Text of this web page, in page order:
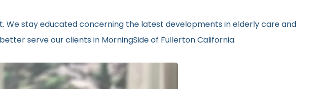
stay educated concerning the latest developments in elderly care and
serve our clients in MorningSide of Fullerton California.